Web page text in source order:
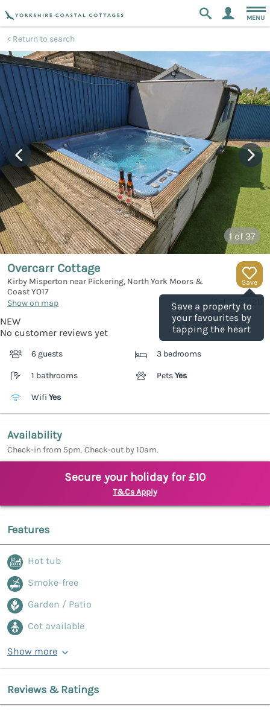
MENU
Return to search
1 of 37
Save
Save a property to
your favourites by
tapping the heart
Overcarr Cottage
Kirby Misperton near Pickering, North York Moors &
CoastYO17
Show on map
1206421
NEW
No customer reviews yet
6 guests 3 bedrooms
1 bathrooms PetsYes
Wifi Yes
Availability
Check-in from 5pm. Check-out by 10am.
Secure your holiday for £10
T&Cs Apply
Features
Hot tub
Smoke-free
Garden / Patio
Cot available
Show more
Reviews & Ratings